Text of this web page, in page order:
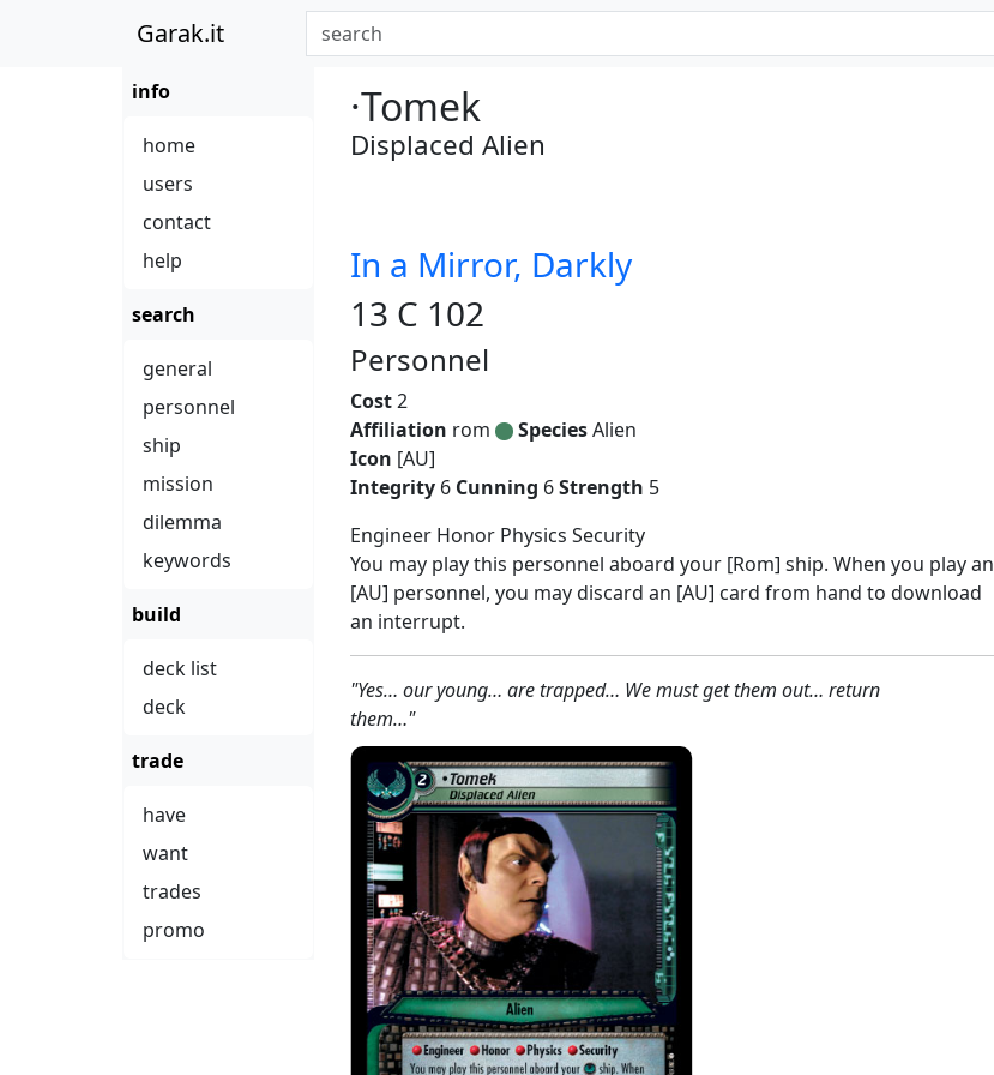
Garak.it
info
home
users
contact
help
search
general
personnel
ship
mission
dilemma
keywords
build
deck list
deck
trade
have
want
trades
promo
·Tomek
Displaced Alien
In a Mirror, Darkly
13 C 102
Personnel
Cost2
Affiliation rom SpeciesAlien
Icon [AU]
Integrity 6 Cunning 6Strength 5
Engineer Honor Physics Security
You may play this personnel aboard your [Rom] ship. When you play an
[AU] personnel, you may discard an [AU] card from hand to download
an interrupt.
"Yes… our young… are trapped… We must get them out… return
them…"